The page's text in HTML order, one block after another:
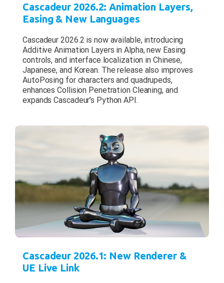
Cascadeur 2026.2: Animation Layers,
Easing & New Languages
Cascadeur 2026.2 is now available, introducing
Additive Animation Layers in Alpha, new Easing
controls, and interface localization in Chinese,
Japanese, and Korean. The release also improves
AutoPosing for characters and quadrupeds,
enhances Collision Penetration Cleaning, and
expands Cascadeur’s Python API.
Cascadeur 2026.1: New Renderer &
UE Live Link